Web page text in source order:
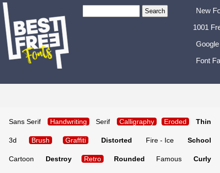
New
1001
Font
Sans Serif Handwriting Serif Calligraphy Eroded Thin
3d Brush Graffiti Distorted Fire - Ice School
Cartoon Destroy Retro Rounded Famous Curly